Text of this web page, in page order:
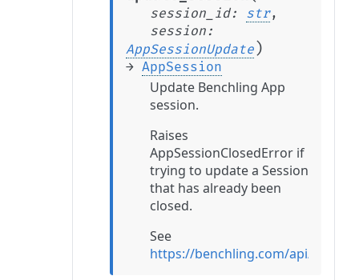
session_id: str,
session :
AppSessionUpdate )
→ AppSession
Update Benchling App
session.
Raises
AppSessionClosedError if
trying to update a Session
that has already been
closed.
See
https://benchling.com/api/v2/